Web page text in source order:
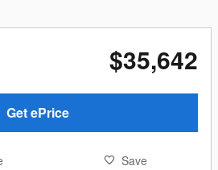
$35,642
Get ePrice
Save